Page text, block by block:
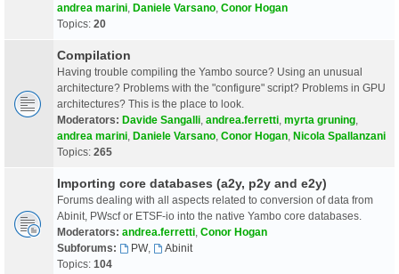
andrea marini Daniele Varsano Conor Hogan
Topics: 20
Compilation
Having trouble compiling the Yambo source? Using an unusual
architecture? Problems with the "configure" script? Problems in GPU
architectures? This is the place to look.
Moderators: Davide Sangalli andrea.ferretti myrta gruning
andrea marini Daniele Varsano Conor Hogan Nicola Spallanzani
Topics: 265
Importing core databases (a2y, p2y and e2y)
Forums dealing with all aspects related to conversion of data from
Abinit, PWscf or ETSF-io into the native Yambo core databases.
Moderators: andrea.ferretti Conor Hogan
Subforums:
PW,
Abinit
Topics: 104